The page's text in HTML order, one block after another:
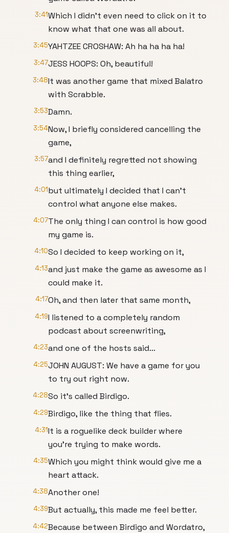
3:41Which I didn't even need to click on it to
know what that one was all about.
3:45YAHTZEE CROSHAW: Ah ha ha ha ha!
3:47JESS HOOPS: Oh, beautiful!
3:48It was another game that mixed Balatro
with Scrabble.
3:53Damn.
3:54Now, I briefly considered cancelling the
game,
3:57and I definitely regretted not showing
this thing earlier,
4:01but ultimately I decided that I can't
control what anyone else makes.
4:07The only thing I can control is how good
my game is.
4:10So I decided to keep working on it,
4:13and just make the game as awesome as I
could make it.
4:17Oh, and then later that same month,
4:19I listened to a completely random
podcast about screenwriting,
4:23and one of the hosts said...
4:25JOHN AUGUST: We have a game for you
to try out right now.
4:28So it's called Birdigo.
4:29Birdigo, like the thing that flies.
4:31It is a roguelike deck builder where
you're trying to make words.
4:35Which you might think would give me a
heart attack.
4:38Another one!
4:39But actually, this made me feel better.
4:42Because between Birdigo and Wordatro,